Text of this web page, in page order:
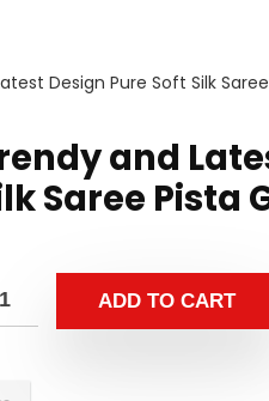
Design Pure Soft Silk
and
Saree Pista
ADD TO CART